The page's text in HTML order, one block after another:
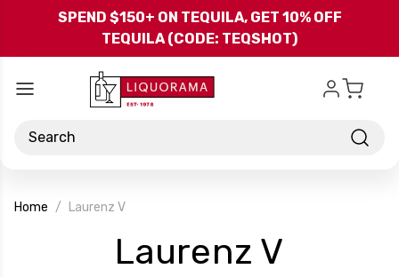
Skip to main content
SPEND $150+ ON TEQUILA, GET 10% OFF
TEQUILA (CODE: TEQSHOT)
Search
Home Laurenz V
Laurenz V